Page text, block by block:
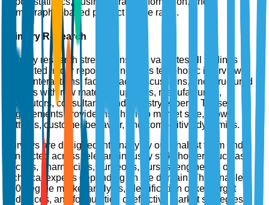
demographic-based product usage rates.
Primary Research
Primary research strengthens and validates all findings
presented in our reports. It includes telephonic interviews,
email interactions, face-to-face discussions, and structured
surveys with raw material suppliers, manufacturers,
distributors, consultants, and industry experts. These
engagements provide insights into market size, growth
patterns, customer behavior, and competitive dynamics.
Surveys are designed internally by our analyst team and
conducted across relevant industry stakeholders such as
doctors, pharmacists, surgeons, nurses, engineers, or
technical experts depending on the domain. This enables
360-degree market analysis, identification of key target
audiences, and formulation of effective market strategies.